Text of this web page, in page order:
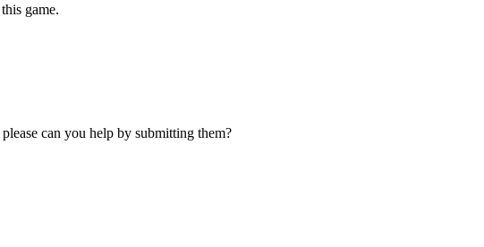
game.
can you help by submitting them?